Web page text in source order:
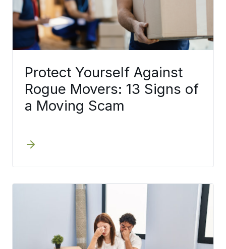
Protect Yourself Against
Rogue Movers: 13 Signs of
a Moving Scam